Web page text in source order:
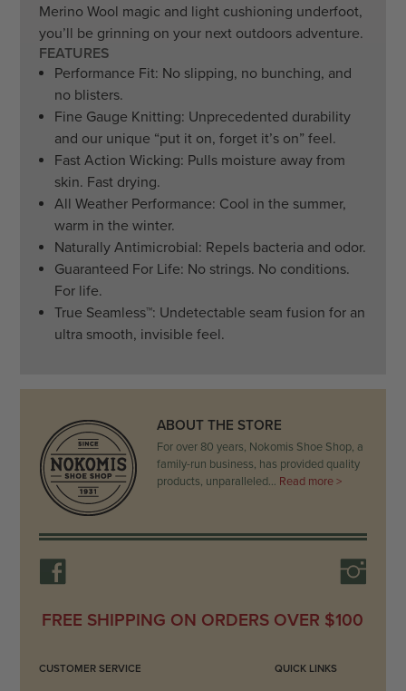
Merino Wool magic and light cushioning underfoot,
you’ll be grinning on your next outdoors adventure.
FEATURES
Performance Fit: No slipping, no bunching, and
no blisters.
Fine Gauge Knitting: Unprecedented durability
and our unique “put it on, forget it’s on” feel.
Fast Action Wicking: Pulls moisture away from
skin. Fast drying.
All Weather Performance: Cool in the summer,
warm in the winter.
Naturally Antimicrobial: Repels bacteria and odor.
Guaranteed For Life: No strings. No conditions.
For life.
True Seamless™: Undetectable seam fusion for an
ultra smooth, invisible feel.
ABOUT THE STORE
For over 80 years, Nokomis Shoe Shop, a
family-run business, has provided quality
products, unparalleled… Read more >
FREE SHIPPING ON ORDERS OVER $100
CUSTOMER SERVICE QUICK LINKS